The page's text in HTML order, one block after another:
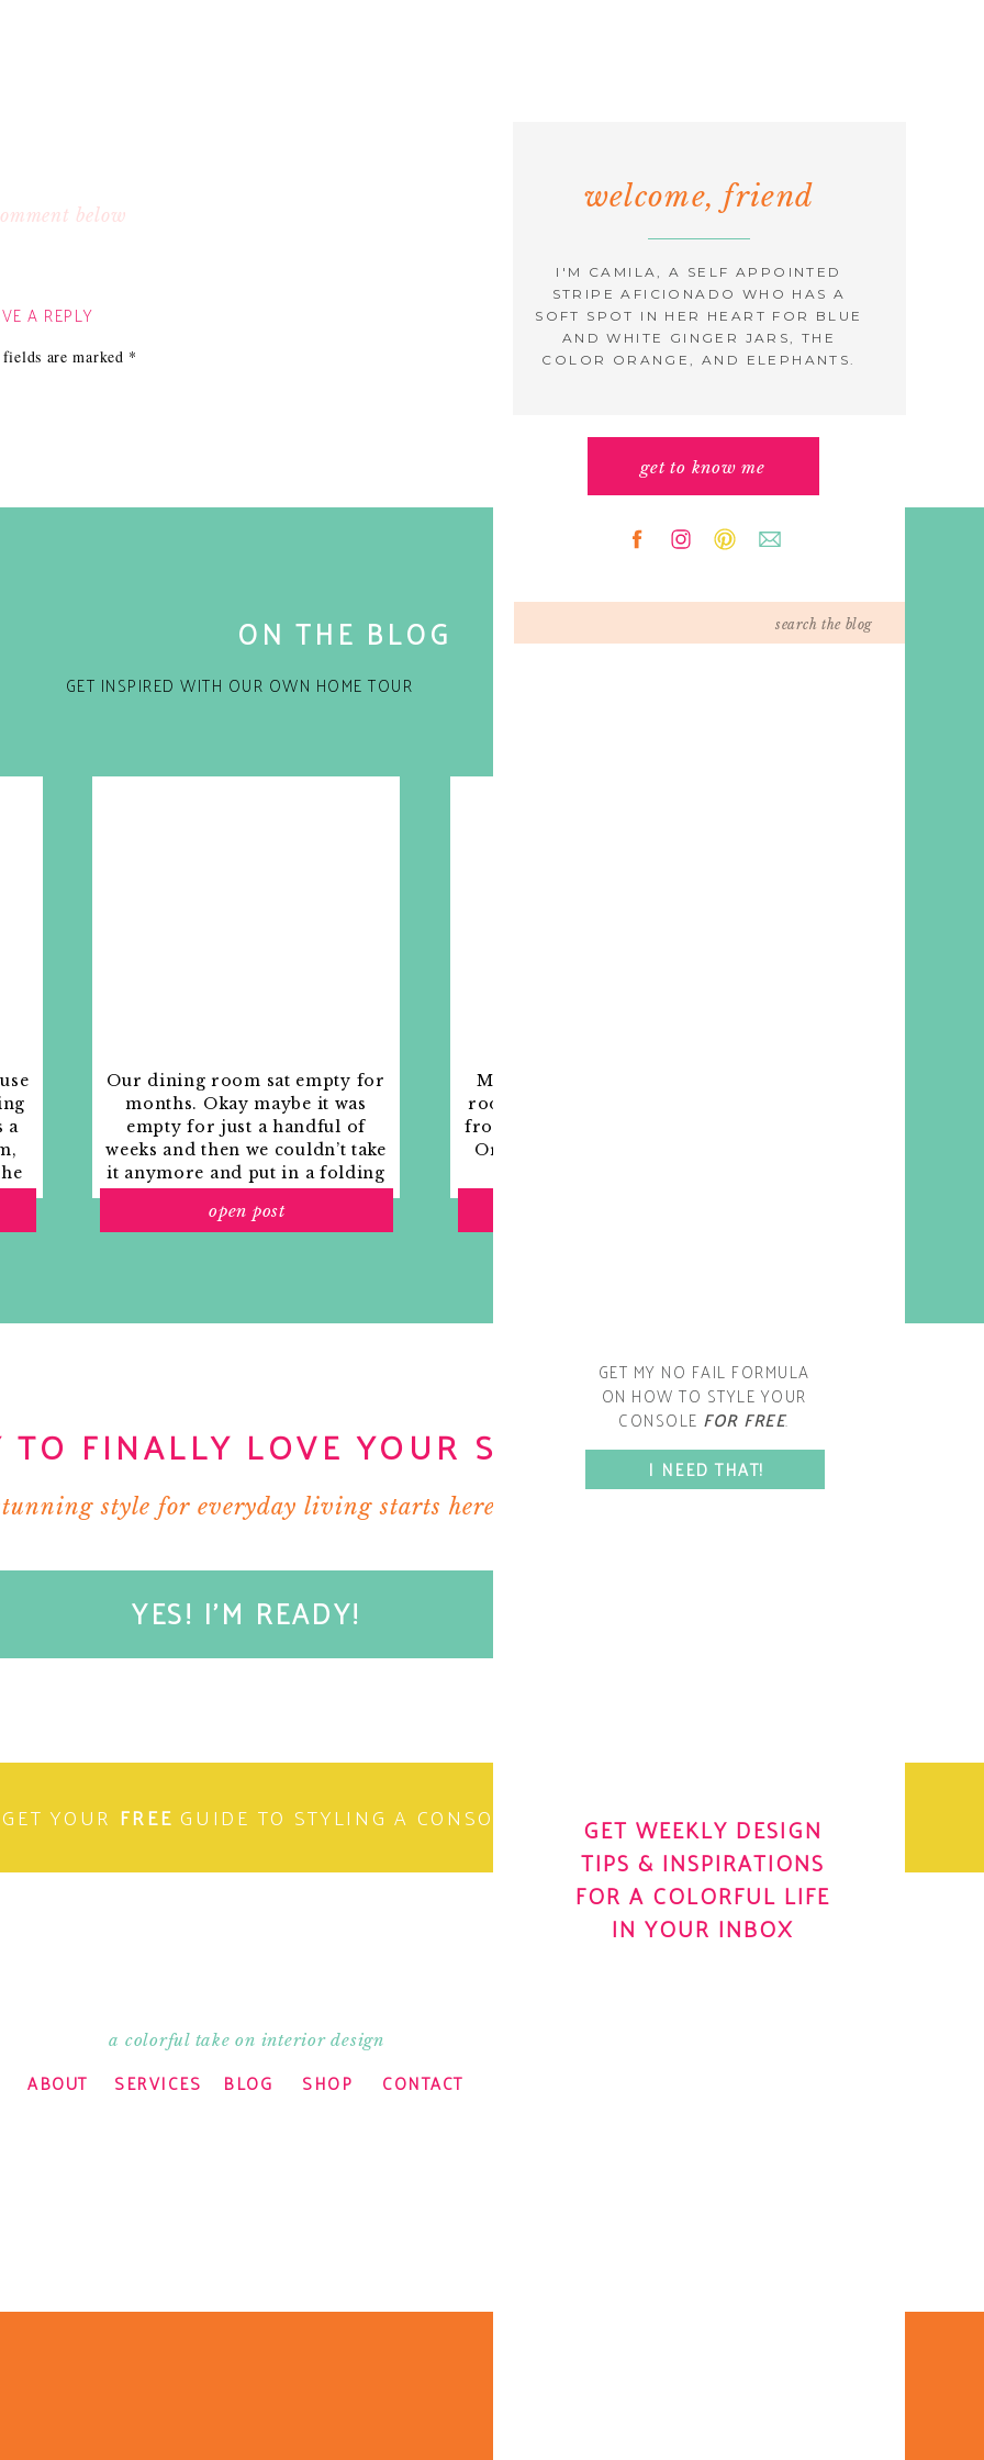
get to know me
I'M CAMILA, A SELF APPOINTED
STRIPE AFICIONADO WHO HAS A
SOFT SPOT IN HER HEART FOR BLUE
AND WHITE GINGER JARS, THE
COLOR ORANGE, AND ELEPHANTS.
welcome, friend
GET MY NO FAIL FORMULA
ON HOW TO STYLE YOUR
CONSOLE FOR FREE.
I NEED THAT!
GET WEEKLY DESIGN
TIPS & INSPIRATIONS
FOR A COLORFUL LIFE
IN YOUR INBOX
below
A REPLY
are marked *
GET INSPIRED WITH OUR OWN HOME TOUR
ON THE BLOG
My living room is one of the
rooms that evolved drastically
from when we first moved one.
Originally I painted the walls
Our dining room sat empty for
months. Okay maybe it was
empty for just a handful of
weeks and then we couldn’t take
it anymore and put in a folding
chairs, but in my mind that was
open post
a
TO FINALLY LOVE YOUR SPACE?
style for everyday living starts here.
YES! I'M READY!
GET YOUR FREE GUIDE TO STYLING A CONSOLE OH YES! I WANT IT
CONTACT
SHOP
BLOG
SERVICES
ABOUT
a colorful take on interior design